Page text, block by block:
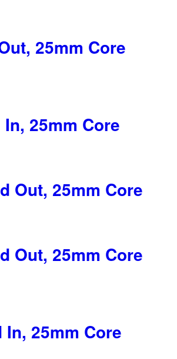
25mm Core
25mm Core
Out, 25mm Core
Out, 25mm Core
In, 25mm Core